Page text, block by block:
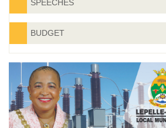
SPEECHES
BUDGET